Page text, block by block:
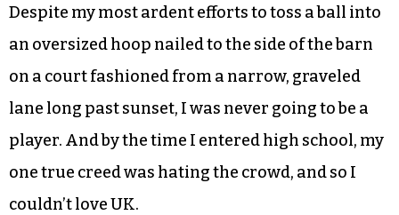
Despite my most ardent efforts to toss a ball into
an oversized hoop nailed to the side of the barn
on a court fashioned from a narrow, graveled
lane long past sunset, I was never going to be a
player. And by the time I entered high school, my
one true creed was hating the crowd, and so I
couldn’t love UK.